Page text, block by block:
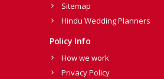
Sitemap
Hindu Wedding Planners
Policy Info
How we work
Privacy Policy